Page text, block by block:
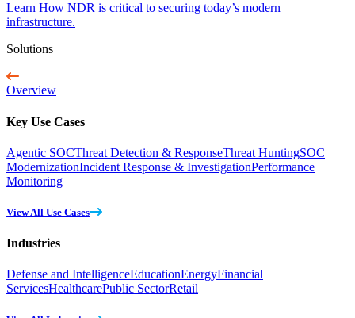
Learn How NDR is critical to securing today’s modern
infrastructure.
Solutions
Overview
Key Use Cases
Agentic SOCThreat Detection & ResponseThreat HuntingSOC
ModernizationIncident Response & InvestigationPerformance
Monitoring
View All Use Cases
Industries
Defense and IntelligenceEducationEnergyFinancial
ServicesHealthcarePublic SectorRetail